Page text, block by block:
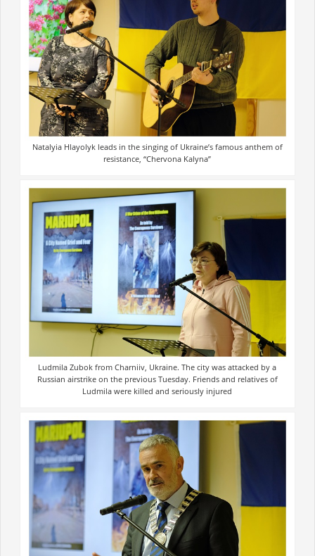
Natalyia Hlayolyk leads in the singing of Ukraine’s famous anthem of
resistance, “Chervona Kalyna”
Ludmila Zubok from Charniiv, Ukraine. The city was attacked by a
Russian airstrike on the previous Tuesday. Friends and relatives of
Ludmila were killed and seriously injured